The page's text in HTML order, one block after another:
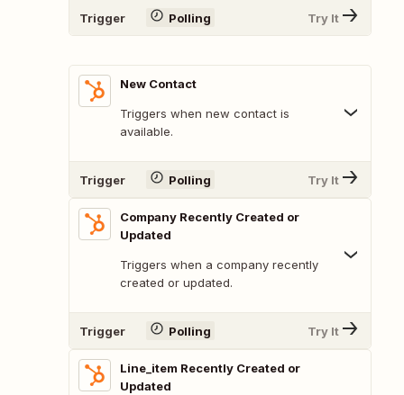
Trigger Polling Try It
New Contact
Triggers when new contact is
available.
Trigger Polling Try It
Company Recently Created or
Updated
Triggers when a company recently
created or updated.
Trigger Polling Try It
Line_item Recently Created or
Updated